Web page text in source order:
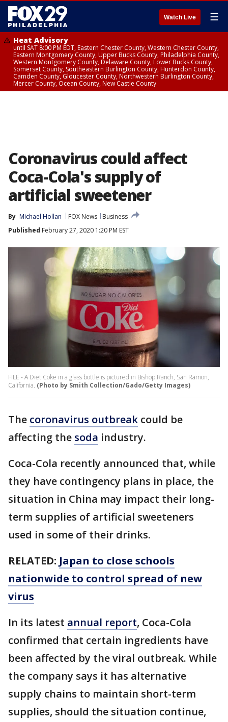
Watch Live ☰
Heat Advisory
until SAT 8:00 PM EDT, Eastern Chester County, Western Chester County,
Eastern Montgomery County, Upper Bucks County, Philadelphia County,
Western Montgomery County, Delaware County, Lower Bucks County,
Somerset County, Southeastern Burlington County, Hunterdon County,
Camden County, Gloucester County, Northwestern Burlington County,
Mercer County, Ocean County, New Castle County
Coronavirus could affect
Coca-Cola's supply of
artificial sweetener
By Michael Hollan FOX News
Business
Published February 27, 2020 1:20 PM EST
FILE - A Diet Coke in a glass bottle is pictured in Bishop Ranch, San Ramon,
California. (Photo by Smith Collection/Gado/Getty Images)
The coronavirus outbreak could be
affecting the soda industry.
Coca-Cola recently announced that, while
they have contingency plans in place, the
situation in China may impact their long-
term supplies of artificial sweeteners
used in some of their drinks.
RELATED: Japan to close schools
nationwide to control spread of new
virus
In its latest annual report, Coca-Cola
confirmed that certain ingredients have
been affected by the viral outbreak. While
the company says it has alternative
supply chains to maintain short-term
supplies, should the situation continue,